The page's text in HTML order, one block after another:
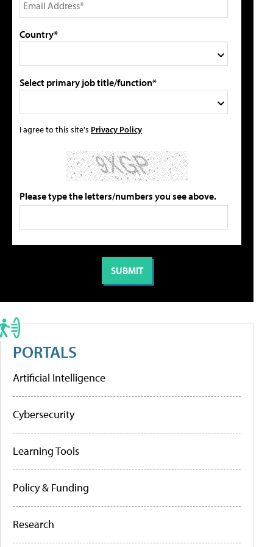
Country*
Select primary job title/function*
I agree to this site's Privacy Policy
Please type the letters/numbers you see above.
PORTALS
Artificial Intelligence
Cybersecurity
Learning Tools
Policy & Funding
Research